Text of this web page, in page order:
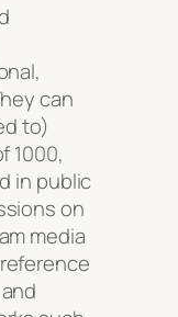
can
to)
1000,
in public
on
media